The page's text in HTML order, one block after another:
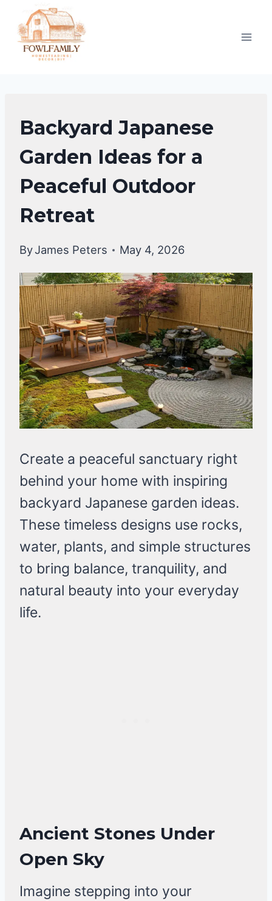
content
BACKYARD
DESIGN
IDEAS
Backyard Japanese
Garden Ideas for a
Peaceful Outdoor
Retreat
ByJames Peters May 4, 2026
Create a peaceful sanctuary right
behind your home with inspiring
backyard Japanese garden ideas.
These timeless designs use rocks,
water, plants, and simple structures
to bring balance, tranquility, and
natural beauty into your everyday
life.
Ancient Stones Under
Open Sky
Imagine stepping into your